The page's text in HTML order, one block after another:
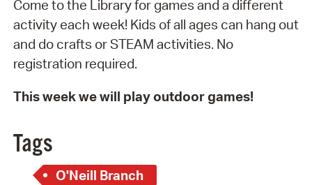
Come to the Library for games and a different
activity each week! Kids of all ages can hang out
and do crafts or STEAM activities. No
registration required.
This week we will play outdoor games!
Tags
O'Neill Branch